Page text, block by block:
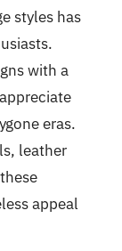
styles has
with a
eras.
leather
appeal